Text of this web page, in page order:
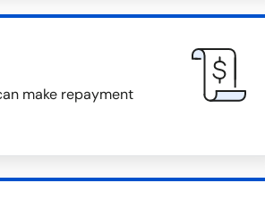
make repayment